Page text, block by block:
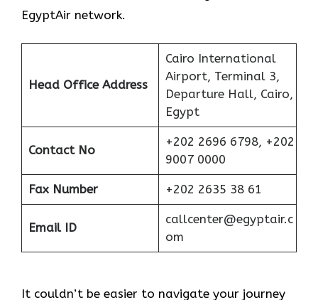
EgyptAir network.
Head Office Address
Cairo International
Airport, Terminal 3,
Departure Hall, Cairo,
Egypt
Contact No
+202 2696 6798, +202
9007 0000
Fax Number +202 2635 38 61
Email ID
callcenter@egyptair.c
om
It couldn’t be easier to navigate your journey